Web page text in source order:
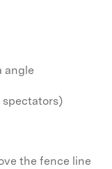
angle
spectators)
the fence line